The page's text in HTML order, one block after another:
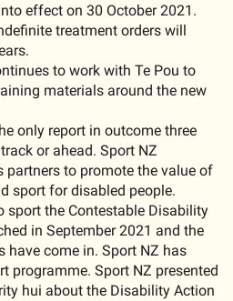
effect on 30 October 2021.
treatment orders will
to work with Te Pou to
materials around the new
only report in outcome three
or ahead. Sport NZ
to promote the value of
sport for disabled people.
sport the Contestable Disability
in September 2021 and the
come in. Sport NZ has
programme. Sport NZ presented
hui about the Disability Action